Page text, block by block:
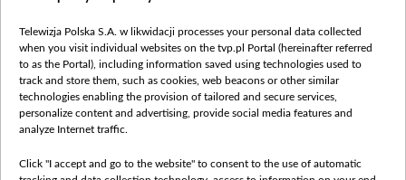
Bielsat
About us
Contact
Mission
International cooperation
Telewizja Polska S.A. w likwidacji processes your personal data collected
when you visit individual websites on the tvp.pl Portal (hereinafter referred
to as the Portal), including information saved using technologies used to
track and store them, such as cookies, web beacons or other similar
technologies enabling the provision of tailored and secure services,
personalize content and advertising, provide social media features and
analyze Internet traffic.
Click "I accept and go to the website" to consent to the use of automatic